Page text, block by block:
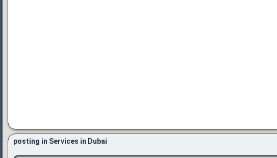
posting in Services in Dubai